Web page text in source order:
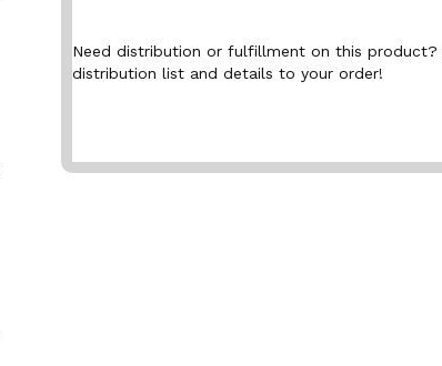
Need distribution or fulfillment on this product?
distribution list and details to your order!